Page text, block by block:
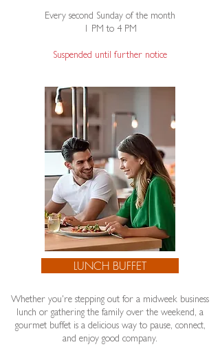
Every second Sunday of the month
1 PM to 4 PM
Suspended until further notice​
LUNCH BUFFET
Whether you're stepping out for a midweek business
lunch or gathering the family over the weekend, a
gourmet buffet is a delicious way to pause, connect,
and enjoy good company.